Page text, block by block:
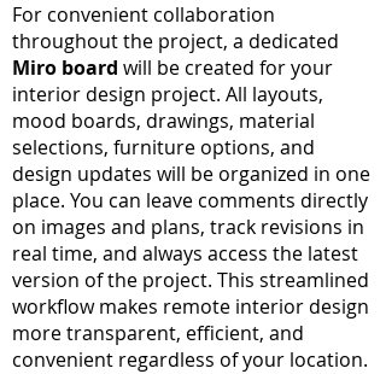
For convenient collaboration
throughout the project, a dedicated
Miro board will be created for your
interior design project. All layouts,
mood boards, drawings, material
selections, furniture options, and
design updates will be organized in one
place. You can leave comments directly
on images and plans, track revisions in
real time, and always access the latest
version of the project. This streamlined
workflow makes remote interior design
more transparent, efficient, and
convenient regardless of your location.